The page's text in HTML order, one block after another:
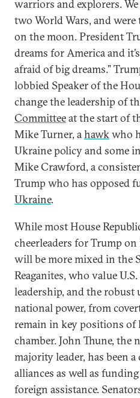
warriors and explorers.
two World Wars, and
on the moon. President
dreams for America and
afraid of big dreams.”
lobbied Speaker of the
change the leadership of
Committeeat the start of
Mike Turner, ahawkwho
Ukraine policy and some
Mike Crawford, a
Trump who has opposed
Ukraine.
While most House
cheerleaders for Trump
will be more mixed in the
Reaganites, who value
leadership, and the
national power, from
remain in key positions of
chamber. John Thune, the
majority leader, has been
alliances as well as
foreign assistance.